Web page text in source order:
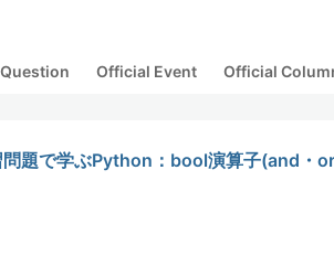
Question Official Event Official
問題で学ぶPython：bool演算子(and・